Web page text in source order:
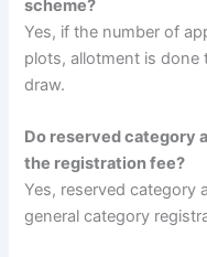
scheme?
Yes, if the number of
plots, allotment is done
draw.
Do reserved category
the registration fee?
Yes, reserved category
general category